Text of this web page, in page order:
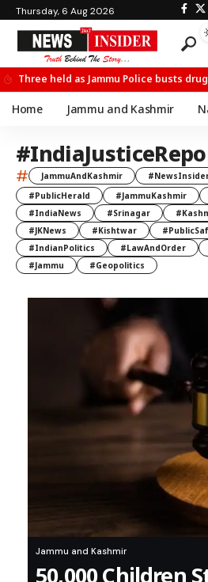
Thursday, 6 Aug 2026
Three held as Jammu Police busts drug supply chain in Channi
Home Jammu and Kashmir
# JammuAndKashmir
#PublicHerald
#JammuKashmir
#IndiaNews
#Srinagar
#JKNews
#Kishtwar
#IndianPolitics
#LawAndOrder
#Jammu
#Geopolitics
Jammu and Kashmir
50,000 Children